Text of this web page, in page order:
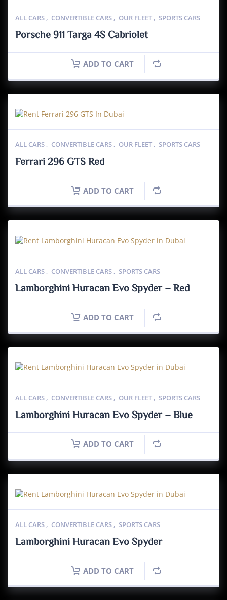
ALL CARS , CONVERTIBLE CARS , OUR FLEET , SPORTS CARS
Porsche 911 Targa 4S Cabriolet
ADD TO CART
ALL CARS , CONVERTIBLE CARS , OUR FLEET , SPORTS CARS
Ferrari 296 GTS Red
ADD TO CART
ALL CARS , CONVERTIBLE CARS , SPORTS CARS
Lamborghini Huracan Evo Spyder – Red
ADD TO CART
ALL CARS , CONVERTIBLE CARS , OUR FLEET , SPORTS CARS
Lamborghini Huracan Evo Spyder – Blue
ADD TO CART
ALL CARS , CONVERTIBLE CARS , SPORTS CARS
Lamborghini Huracan Evo Spyder
ADD TO CART